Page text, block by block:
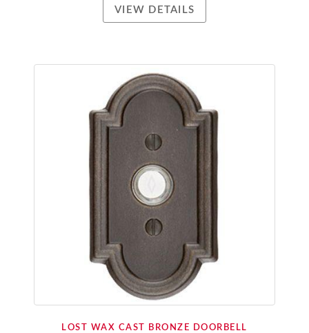
VIEW DETAILS
LOST WAX CAST BRONZE DOORBELL